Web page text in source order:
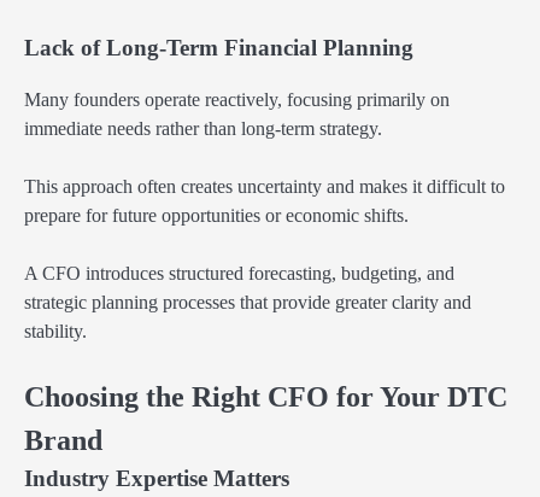
Lack of Long-Term Financial Planning
Many founders operate reactively, focusing primarily on
immediate needs rather than long-term strategy.
This approach often creates uncertainty and makes it difficult to
prepare for future opportunities or economic shifts.
A CFO introduces structured forecasting, budgeting, and
strategic planning processes that provide greater clarity and
stability.
Choosing the Right CFO for Your DTC
Brand
Industry Expertise Matters